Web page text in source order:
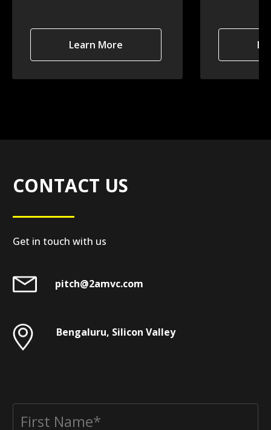
Learn More
CONTACT US
Get in touch with us
pitch@2amvc.com
Bengaluru, Silicon Valley